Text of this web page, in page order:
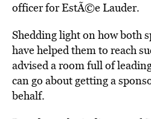
officer for EstÃ©e Lauder.
Shedding light on how both
have helped them to reach
advised a room full of
can go about getting a
behalf.